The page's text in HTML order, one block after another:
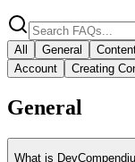
All General
Account
Creating
General
What is